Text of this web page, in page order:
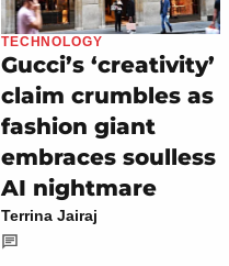
TECHNOLOGY
Gucci’s ‘creativity’
claim crumbles as
fashion giant
embraces soulless
AI nightmare
Terrina Jairaj